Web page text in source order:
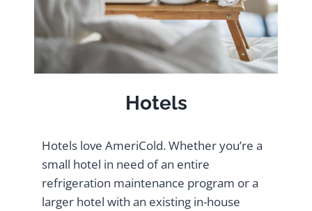
Hotels
Hotels love AmeriCold. Whether you’re a
small hotel in need of an entire
refrigeration maintenance program or a
larger hotel with an existing in-house